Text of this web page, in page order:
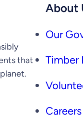
that
About
Our
Timber